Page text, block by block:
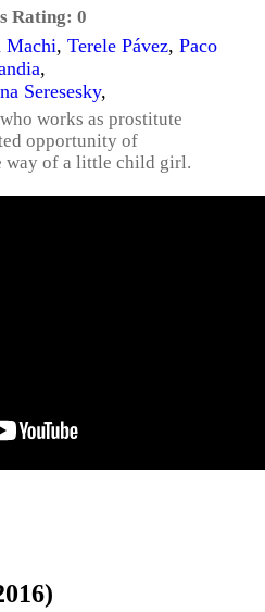
Rating: 0
Machi, Terele Pávez, Paco
,
Seresesky,
works as prostitute
opportunity of
way of a little child girl.